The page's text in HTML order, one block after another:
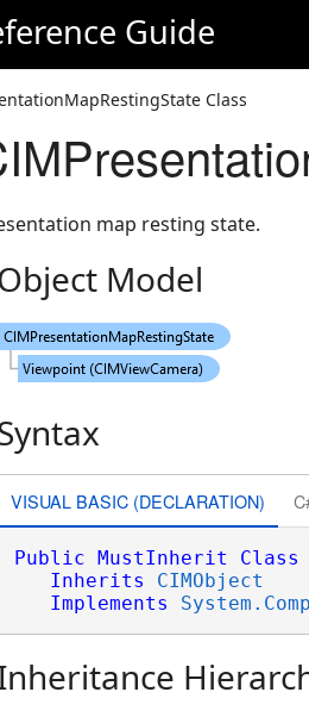
Guide
Class
map resting state.
Model
VISUAL BASIC (DECLARATION)
Public MustInherit Class
Inherits
CIMObject
Implements